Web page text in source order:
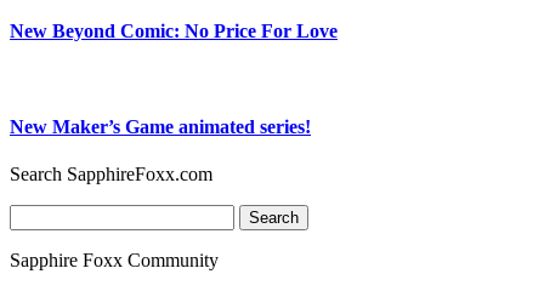
New Beyond Comic: No Price For Love
New Maker’s Game animated series!
Search SapphireFoxx.com
for:
Sapphire Foxx Community